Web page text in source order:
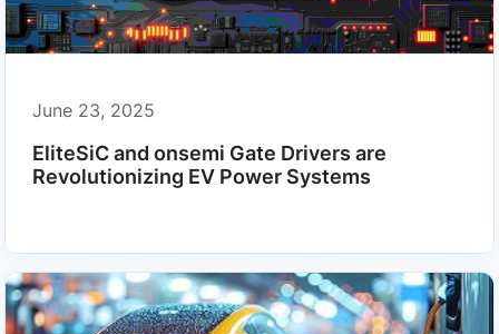
June 23, 2025
EliteSiC and onsemi Gate Drivers are
Revolutionizing EV Power Systems